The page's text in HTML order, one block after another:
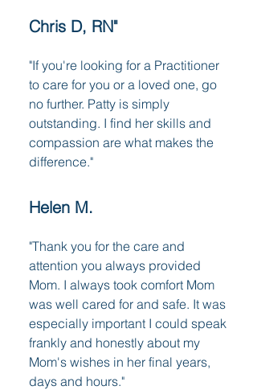
Chris D, RN"
"If you're looking for a Practitioner
to care for you or a loved one, go
no further. Patty is simply
outstanding. I find her skills and
compassion are what makes the
difference."
Helen M.
"Thank you for the care and
attention you always provided
Mom. I always took comfort Mom
was well cared for and safe. It was
especially important I could speak
frankly and honestly about my
Mom's wishes in her final years,
days and hours."